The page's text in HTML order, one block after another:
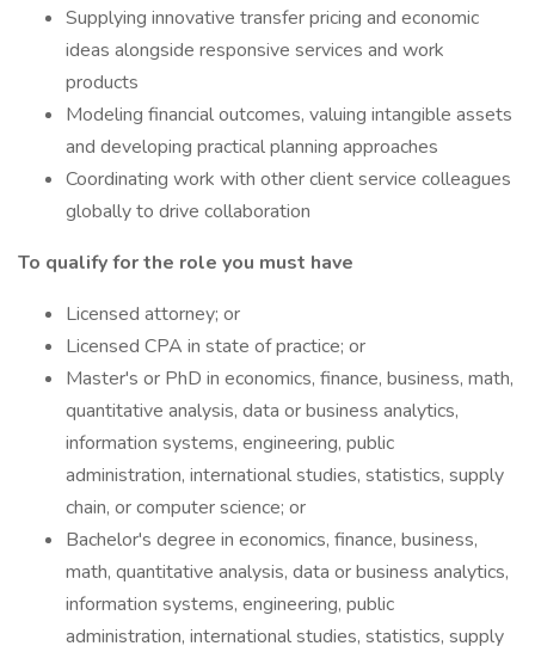
Supplying innovative transfer pricing and economic
ideas alongside responsive services and work
products
Modeling financial outcomes, valuing intangible assets
and developing practical planning approaches
Coordinating work with other client service colleagues
globally to drive collaboration
To qualify for the role you must have
Licensed attorney; or
Licensed CPA in state of practice; or
Master's or PhD in economics, finance, business, math,
quantitative analysis, data or business analytics,
information systems, engineering, public
administration, international studies, statistics, supply
chain, or computer science; or
Bachelor's degree in economics, finance, business,
math, quantitative analysis, data or business analytics,
information systems, engineering, public
administration, international studies, statistics, supply